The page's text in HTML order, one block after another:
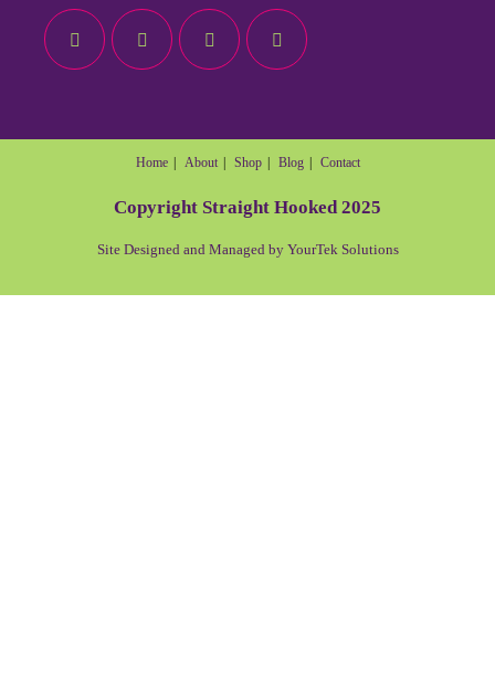
Home About Shop Blog Contact
Copyright Straight Hooked 2025
Site Designed and Managed by YourTek Solutions